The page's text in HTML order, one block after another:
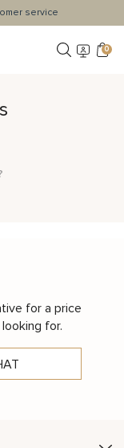
service
0
for a price
for.